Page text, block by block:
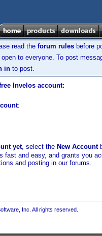
read the forum rules before
to everyone. To post
in to post.
Invelos account:
:
yet, select the New Account
fast and easy, and grants you
and posting in our forums.
Inc. All rights reserved.